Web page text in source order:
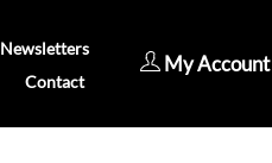
Newsletters
Contact
My Account